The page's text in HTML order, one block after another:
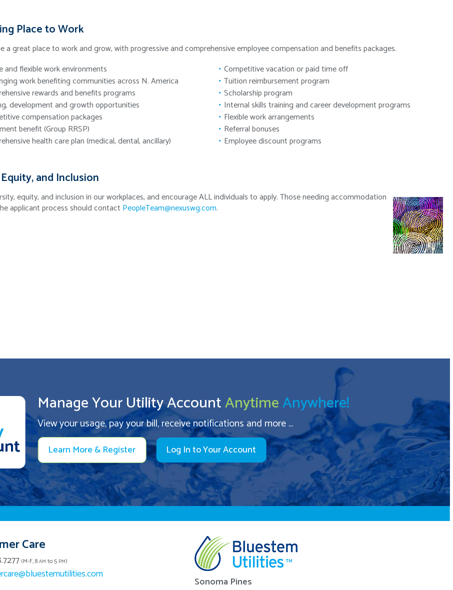
Place to Work
a great place to work and grow, with progressive and comprehensive employee compensation and benefits packages.
and flexible work environments
work benefiting communities across N. America
rewards and benefits programs
development and growth opportunities
compensation packages
benefit (Group RRSP)
health care plan (medical, dental, ancillary)
Competitive vacation or paid time off
Tuition reimbursement program
Scholarship program
Internal skills training and career development programs
Flexible work arrangements
Referral bonuses
Employee discount programs
and Inclusion
equity, and inclusion in our workplaces, and encourage ALL individuals to apply. Those needing accommodation
applicant process should contact PeopleTeam@nexuswg.com.
Manage Your Utility AccountAnytimeAnywhere!
View your usage, pay your bill, receive notifications and more ...
Learn More & Register Log In to Your Account
Care
(M-F, 8AM to 5 PM)
Sonoma Pines